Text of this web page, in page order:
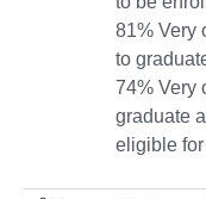
81% Very
to
74% Very
graduate
eligible